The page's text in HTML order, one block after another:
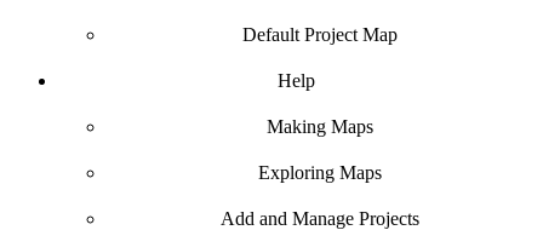
Default Project Map
Help
Making Maps
Exploring Maps
Add and Manage Projects